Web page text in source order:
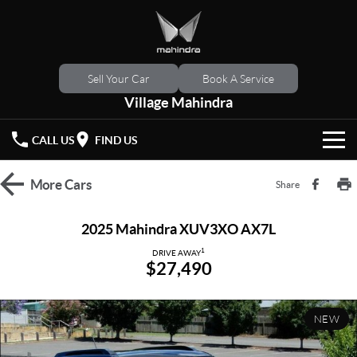
Sell Your Car Book A Service
Village Mahindra
CALL US FIND US
HOME
SCORPIO
(New)
Demo Cars
Latest Offers
SERVICE
MoreCars Share
2025 Mahindra XUV3XO AX7L
DRIVE AWAY1
$27,490
NEW